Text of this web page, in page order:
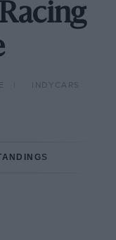
INDYCARS